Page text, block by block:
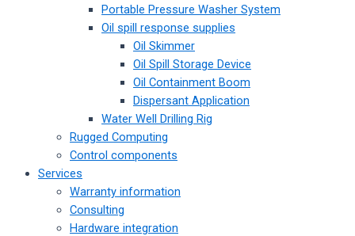
Portable Pressure Washer System
Oil spill response supplies
Oil Skimmer
Oil Spill Storage Device
Oil Containment Boom
Dispersant Application
Water Well Drilling Rig
Rugged Computing
Control components
Services
Warranty information
Consulting
Hardware integration